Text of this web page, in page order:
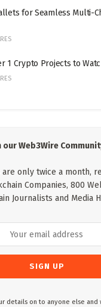
for Seamless Multi-
1 Crypto Projects to
our Web3Wire
only twice a month,
Companies, 800
Journalists and Media
details on to anyone else and